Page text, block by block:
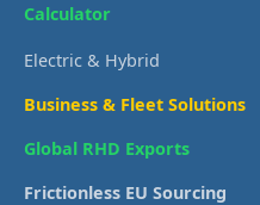
Calculator
Electric & Hybrid
Business & Fleet Solutions
Global RHD Exports
Frictionless EU Sourcing